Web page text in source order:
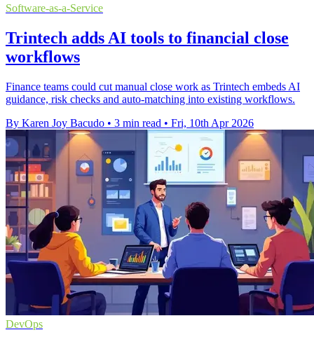
Software-as-a-Service
Trintech adds AI tools to financial close
workflows
Finance teams could cut manual close work as Trintech embeds AI
guidance, risk checks and auto-matching into existing workflows.
By Karen Joy Bacudo • 3 min read • Fri, 10th Apr 2026
DevOps